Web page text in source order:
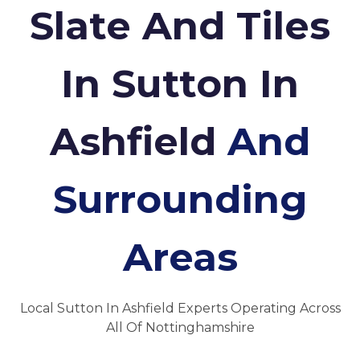
Slate And Tiles
In Sutton In
AshfieldAnd
Surrounding
Areas
Local Sutton In Ashfield Experts Operating Across
All Of Nottinghamshire